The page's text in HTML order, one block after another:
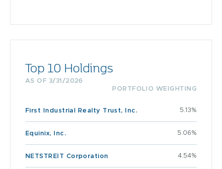
Top 10 Holdings
AS OF 3/31/2026
PORTFOLIO WEIGHTING
First Industrial Realty Trust, Inc. 5.13%
Equinix, Inc. 5.06%
NETSTREIT Corporation 4.54%